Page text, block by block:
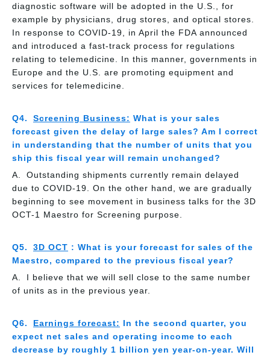
diagnostic software will be adopted in the U.S., for
example by physicians, drug stores, and optical stores.
In response to COVID-19, in April the FDA announced
and introduced a fast-track process for regulations
relating to telemedicine. In this manner, governments in
Europe and the U.S. are promoting equipment and
services for telemedicine.
Screening Business: What is your sales
forecast given the delay of large sales? Am I correct
in understanding that the number of units that you
ship this fiscal year will remain unchanged?
Outstanding shipments currently remain delayed
due to COVID-19. On the other hand, we are gradually
beginning to see movement in business talks for the 3D
OCT-1 Maestro for Screening purpose.
3D OCT : What is your forecast for sales of the
Maestro, compared to the previous fiscal year?
I believe that we will sell close to the same number
of units as in the previous year.
Earnings forecast: In the second quarter, you
expect net sales and operating income to each
decrease by roughly 1 billion yen year-on-year. Will